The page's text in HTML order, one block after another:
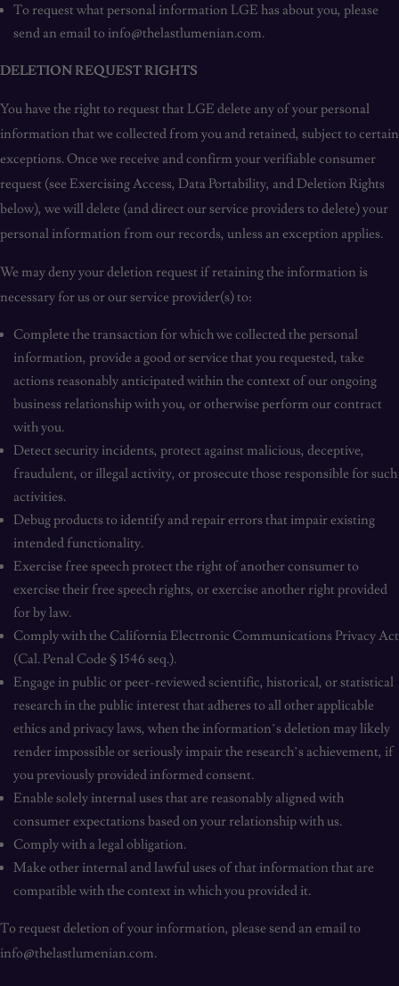
To request what personal information LGE has about you, please
send an email to info@thelastlumenian.com.
DELETION REQUEST RIGHTS
You have the right to request that LGE delete any of your personal
information that we collected from you and retained, subject to certain
exceptions. Once we receive and confirm your verifiable consumer
request (see Exercising Access, Data Portability, and Deletion Rights
below), we will delete (and direct our service providers to delete) your
personal information from our records, unless an exception applies.
We may deny your deletion request if retaining the information is
necessary for us or our service provider(s) to:
Complete the transaction for which we collected the personal
information, provide a good or service that you requested, take
actions reasonably anticipated within the context of our ongoing
business relationship with you, or otherwise perform our contract
with you.
Detect security incidents, protect against malicious, deceptive,
fraudulent, or illegal activity, or prosecute those responsible for such
activities.
Debug products to identify and repair errors that impair existing
intended functionality.
Exercise free speech protect the right of another consumer to
exercise their free speech rights, or exercise another right provided
for by law.
Comply with the California Electronic Communications Privacy Act
(Cal. Penal Code § 1546 seq.).
Engage in public or peer-reviewed scientific, historical, or statistical
research in the public interest that adheres to all other applicable
ethics and privacy laws, when the information’s deletion may likely
render impossible or seriously impair the research’s achievement, if
you previously provided informed consent.
Enable solely internal uses that are reasonably aligned with
consumer expectations based on your relationship with us.
Comply with a legal obligation.
Make other internal and lawful uses of that information that are
compatible with the context in which you provided it.
To request deletion of your information, please send an email to
info@thelastlumenian.com.